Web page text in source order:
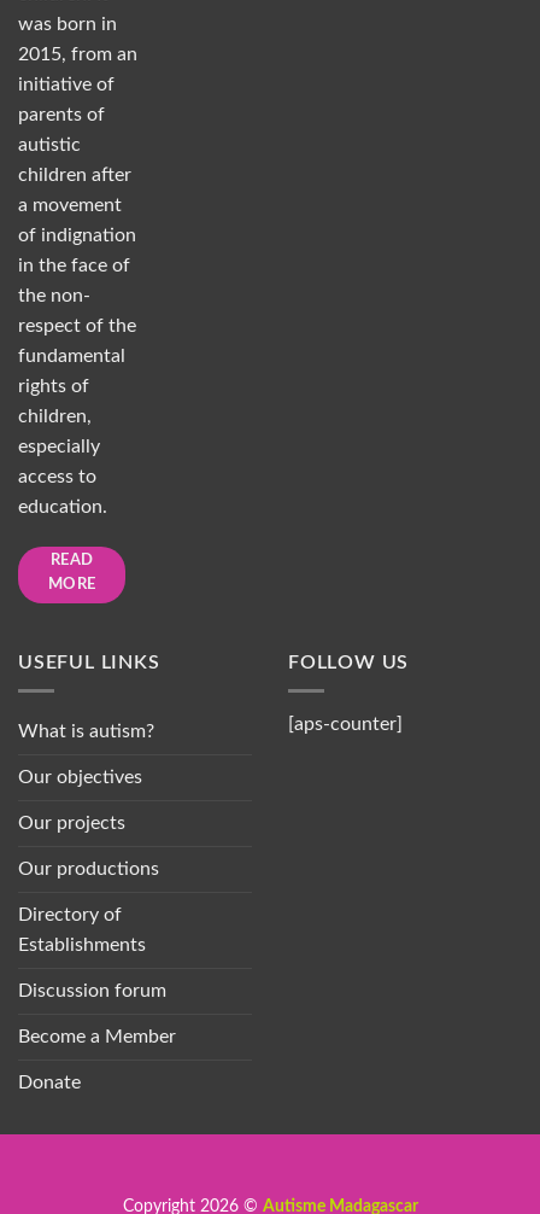
was born in
2015, from an
initiative of
parents of
autistic
children after
a movement
of indignation
in the face of
the non-
respect of the
fundamental
rights of
children,
especially
access to
education.
READ
MORE
USEFUL LINKS
What is autism?
Our objectives
Our projects
Our productions
Directory of
Establishments
Discussion forum
Become a Member
Donate
FOLLOW US
[aps-counter]
Copyright 2026 © Autisme Madagascar